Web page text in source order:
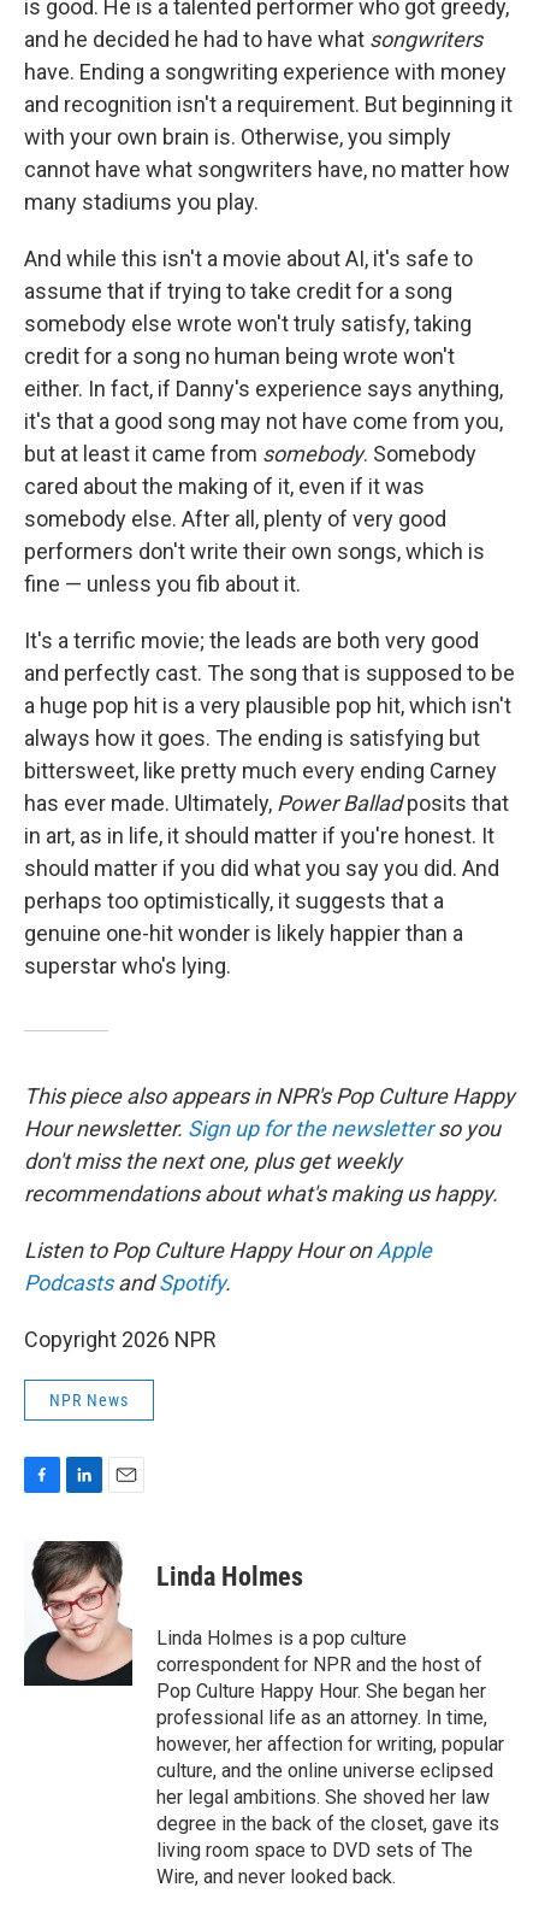
is good. He is a talented performer who got greedy,
and he decided he had to have what songwriters
have. Ending a songwriting experience with money
and recognition isn't a requirement. But beginning it
with your own brain is. Otherwise, you simply
cannot have what songwriters have, no matter how
many stadiums you play.
And while this isn't a movie about AI, it's safe to
assume that if trying to take credit for a song
somebody else wrote won't truly satisfy, taking
credit for a song no human being wrote won't
either. In fact, if Danny's experience says anything,
it's that a good song may not have come from you,
but at least it came from somebody. Somebody
cared about the making of it, even if it was
somebody else. After all, plenty of very good
performers don't write their own songs, which is
fine — unless you fib about it.
It's a terrific movie; the leads are both very good
and perfectly cast. The song that is supposed to be
a huge pop hit is a very plausible pop hit, which isn't
always how it goes. The ending is satisfying but
bittersweet, like pretty much every ending Carney
has ever made. Ultimately, Power Balladposits that
in art, as in life, it should matter if you're honest. It
should matter if you did what you say you did. And
perhaps too optimistically, it suggests that a
genuine one-hit wonder is likely happier than a
superstar who's lying.
This piece also appears in NPR's Pop Culture Happy
Hour newsletter. Sign up for the newsletterso you
don't miss the next one, plus get weekly
recommendations about what's making us happy.
Listen to Pop Culture Happy Hour onApple
PodcastsandSpotify.
Copyright 2026 NPR
NPR News
e
b
k
n
k
e
d
I
n
a
i
l
Linda Holmes
Linda Holmes is a pop culture
correspondent for NPR and the host of
Pop Culture Happy Hour. She began her
professional life as an attorney. In time,
however, her affection for writing, popular
culture, and the online universe eclipsed
her legal ambitions. She shoved her law
degree in the back of the closet, gave its
living room space to DVD sets of The
Wire, and never looked back.